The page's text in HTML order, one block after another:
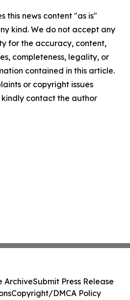
this news content "as is"
kind. We do not accept any
for the accuracy, content,
completeness, legality, or
contained in this article.
or copyright issues
contact the author
ArchiveSubmit Press Release
Copyright/DMCA Policy